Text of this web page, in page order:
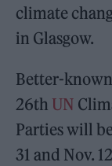
climate
in Glasgow.
Better-
26th UN
Parties will
31 and Nov.